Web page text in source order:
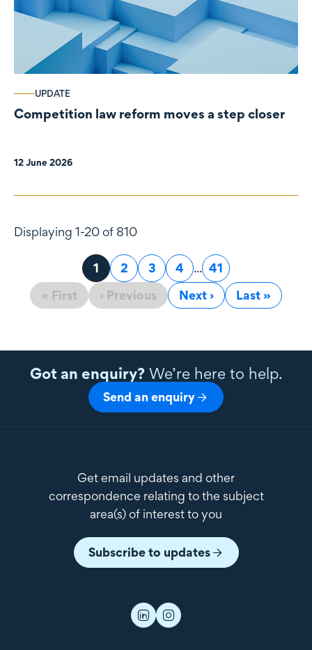
UPDATE
Competition law reform moves a step closer
12 June 2026
Displaying 1-20 of 810
« First ‹ Previous
Page
1 Page
2 Page
3 Page
4 ... Page
41
Next ›
Last »
Got an enquiry?We’re here to help.
Send an enquiry
Get email updates and other
correspondence relating to the subject
area(s) of interest to you
Subscribe to updates